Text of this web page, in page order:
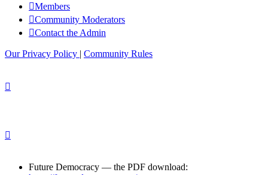
Members
Community Moderators
Contact the Admin
Our Privacy Policy | Community Rules
Future Democracy — the PDF download: